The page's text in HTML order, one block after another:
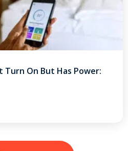
Turn On But Has Power: